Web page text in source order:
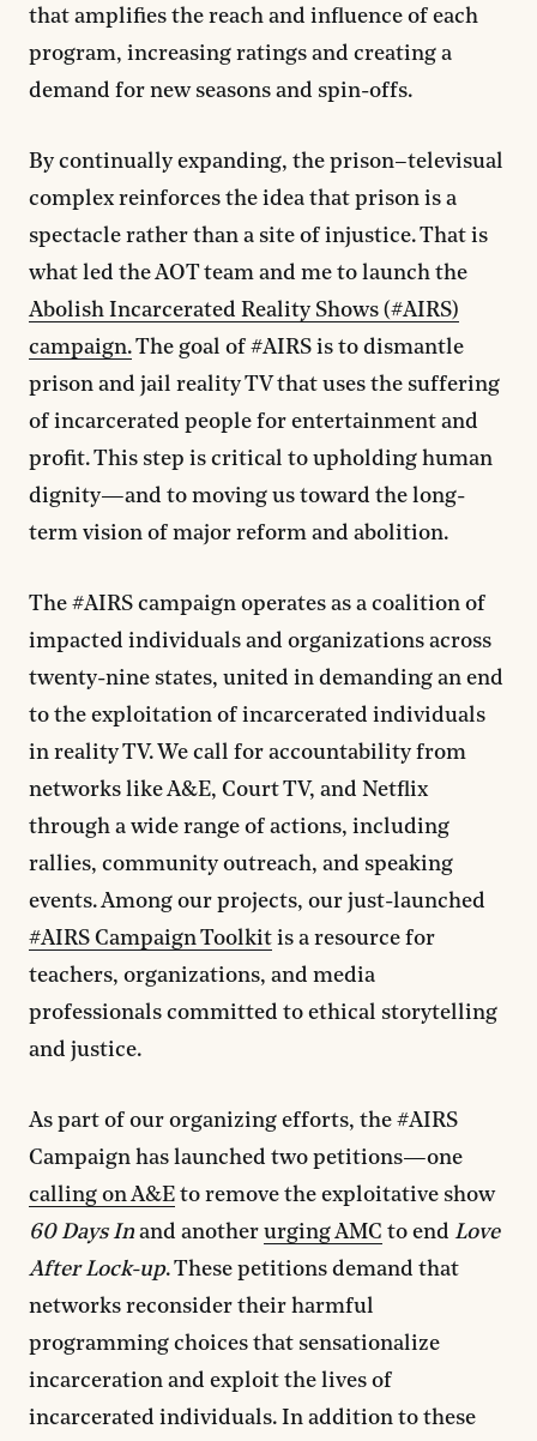
that amplifies the reach and influence of each
program, increasing ratings and creating a
demand for new seasons and spin-offs.
By continually expanding, the prison–televisual
complex reinforces the idea that prison is a
spectacle rather than a site of injustice. That is
what led the AOT team and me to launch the
Abolish Incarcerated Reality Shows (#AIRS)
campaign.The goal of #AIRS is to dismantle
prison and jail reality TV that uses the suffering
of incarcerated people for entertainment and
profit. This step is critical to upholding human
dignity—and to moving us toward the long-
term vision of major reform and abolition.
The #AIRS campaign operates as a coalition of
impacted individuals and organizations across
twenty-nine states, united in demanding an end
to the exploitation of incarcerated individuals
in reality TV. We call for accountability from
networks like A&E, Court TV, and Netflix
through a wide range of actions, including
rallies, community outreach, and speaking
events. Among our projects, our just-launched
#AIRS Campaign Toolkit is a resource for
teachers, organizations, and media
professionals committed to ethical storytelling
and justice.
As part of our organizing efforts, the #AIRS
Campaign has launched two petitions—one
calling on A&E to remove the exploitative show
60 Days In and another urging AMC to end Love
After Lock-up. These petitions demand that
networks reconsider their harmful
programming choices that sensationalize
incarceration and exploit the lives of
incarcerated individuals. In addition to these